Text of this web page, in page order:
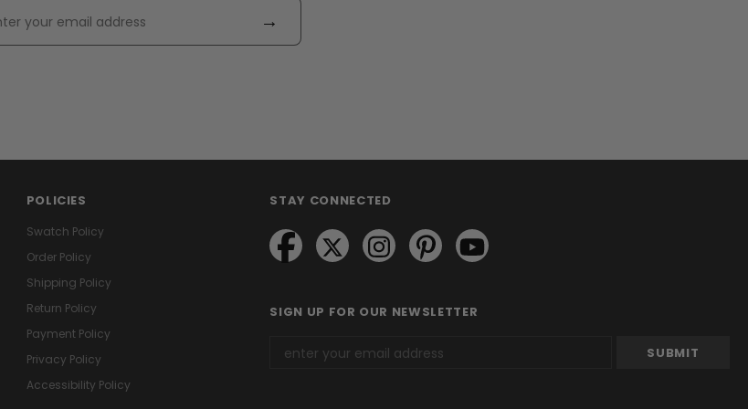
→
POLICIES
Swatch Policy
Order Policy
Shipping Policy
Return Policy
Payment Policy
Privacy Policy
Accessibility Policy
STAY CONNECTED
SIGN UP FOR OUR NEWSLETTER